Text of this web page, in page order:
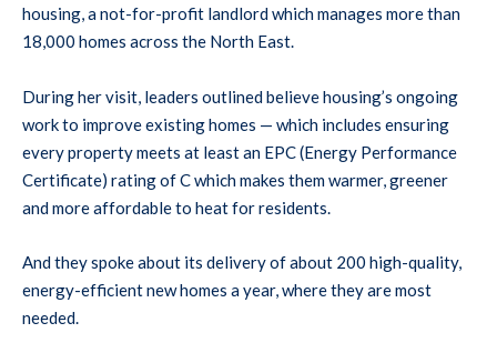
housing, a not-for-profit landlord which manages more than
18,000 homes across the North East.
During her visit, leaders outlined believe housing’s ongoing
work to improve existing homes — which includes ensuring
every property meets at least an EPC (Energy Performance
Certificate) rating of C which makes them warmer, greener
and more affordable to heat for residents.
And they spoke about its delivery of about 200 high-quality,
energy-efficient new homes a year, where they are most
needed.